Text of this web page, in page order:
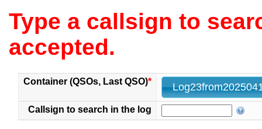
Type a callsign to
accepted.
Container (QSOs, Last QSO)*
Callsign to search in the log